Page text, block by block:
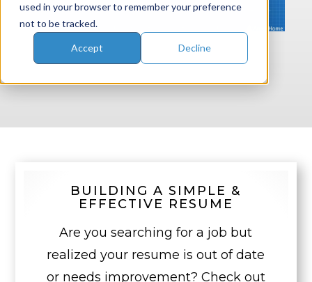
used in your browser to remember your preference
not to be tracked.
Accept Decline
BUILDING A SIMPLE &
EFFECTIVE RESUME
Are you searching for a job but
realized your resume is out of date
or needs improvement? Check out